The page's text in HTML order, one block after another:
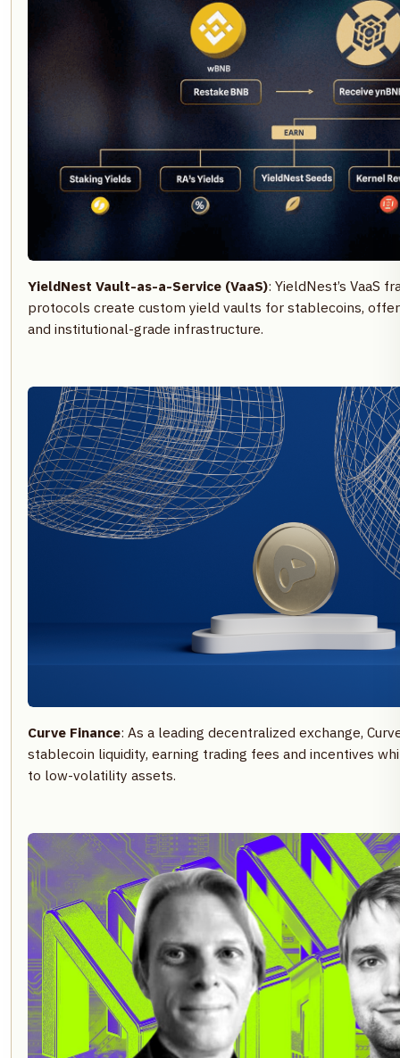
YieldNest Vault-as-a-Service (VaaS): YieldNest’s VaaS
protocols create custom yield vaults for stablecoins,
and institutional-grade infrastructure.
Curve Finance: As a leading decentralized exchange,
stablecoin liquidity, earning trading fees and incentives
to low-volatility assets.